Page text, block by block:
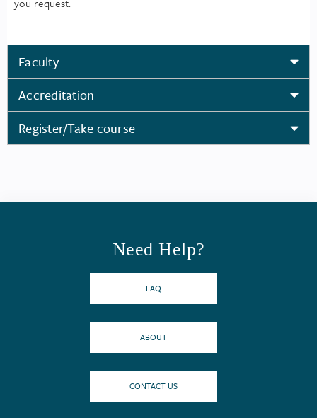
Faculty
Accreditation
Register/Take course
Need Help?
FAQ
ABOUT
CONTACT US